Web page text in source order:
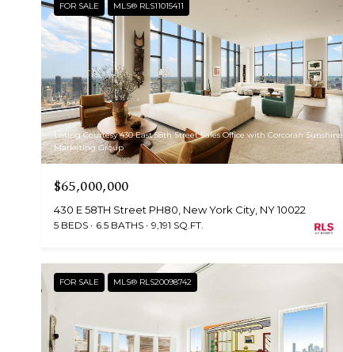
FOR SALE MLS® RLS11015411
Listing Courtesy 430 East 58th Street Sales Office with Corcoran Sunshine
Marketing Group
$65,000,000
430 E 58TH Street PH80, New York City, NY 10022
5 BEDS 6.5 BATHS 9,191 SQ.FT.
FOR SALE MLS® RLS20098742